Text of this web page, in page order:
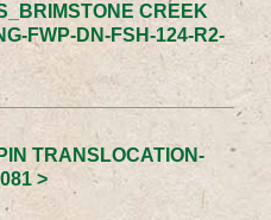
CREEK
FWP-DN-FSH-124-R2-
TRANSLOCATION-
>